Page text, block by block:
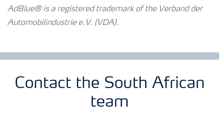
AdBlue® is a registered trademark of the Verband der
Automobilindustrie e.V. (VDA).
Contact the South African
team